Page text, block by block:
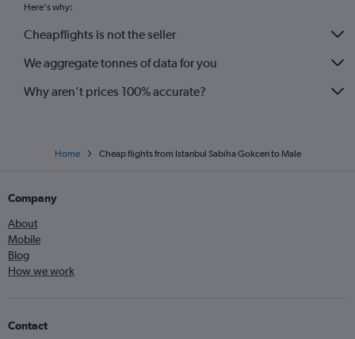
Here's why:
Cheapflights is not the seller
We aggregate tonnes of data for you
Why aren’t prices 100% accurate?
Home Cheap flights from Istanbul Sabiha Gokcen to Male
Company
About
Mobile
Blog
How we work
Contact